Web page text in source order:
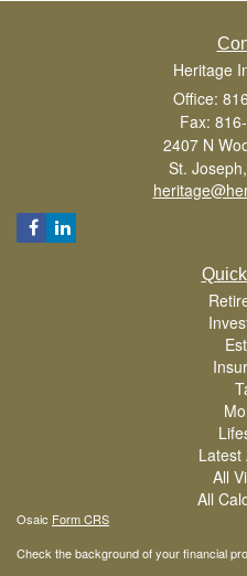
Heritage
Office:
Fax:
2407 N
St. Joseph,
Latest
All
All
Osaic Form CRS
Check the background of your financial